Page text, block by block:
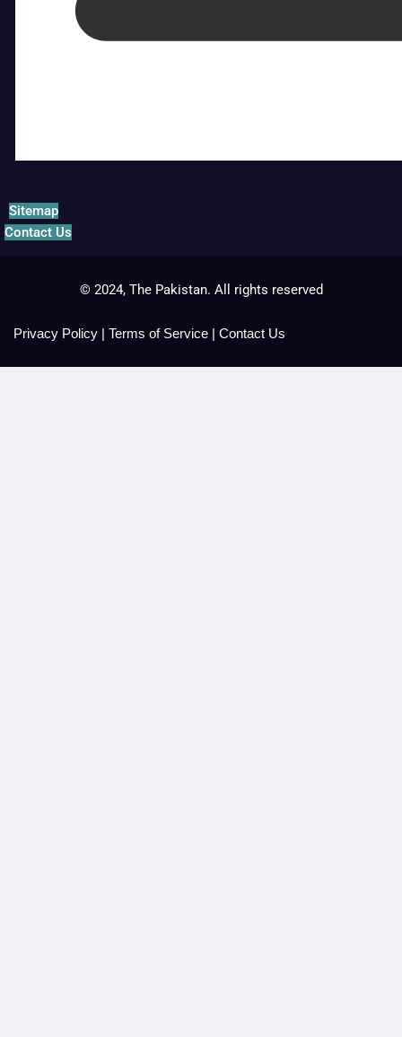
Sitemap
Contact Us
© 2024, The Pakistan. All rights reserved
Privacy Policy | Terms of Service | Contact Us